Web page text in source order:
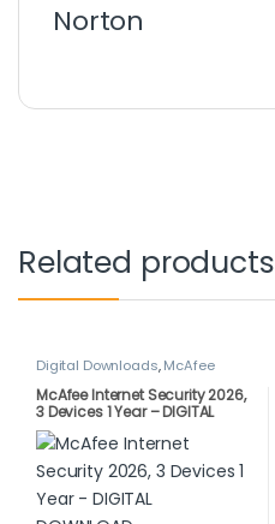
Norton
Related products
Digital Downloads,McAfee
McAfee Internet Security 2026,
3 Devices 1 Year – DIGITAL
DOWNLOAD